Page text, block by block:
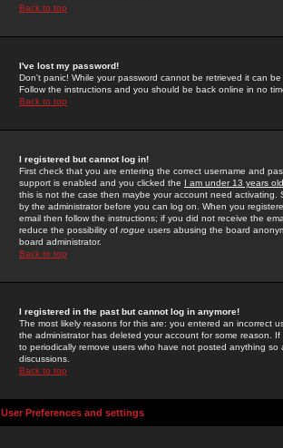
Back to top
I've lost my password!
Don't panic! While your password cannot be retrieved it can
Follow the instructions and you should be back online in no
Back to top
I registered but cannot log in!
First check that you are entering the correct username and
support is enabled and you clicked the I am under 13 years old
this is not the case then maybe your account need activating.
by the administrator before you can log on. When you
email then follow the instructions; if you did not receive the
reduce the possibility of rogue users abusing the board
board administrator.
Back to top
I registered in the past but cannot log in anymore!
The most likely reasons for this are: you entered an incorrect
the administrator has deleted your account for some reason.
to periodically remove users who have not posted anything
discussions.
Back to top
User Preferences and settings